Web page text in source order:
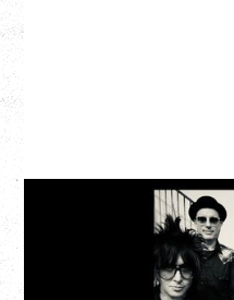
CAT POWER
‍AN EVENING WITH
Friday, August 7, 2026